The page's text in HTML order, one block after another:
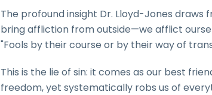
The profound insight Dr. Lloyd-Jones
bring affliction from outside—we afflict
"Fools by their course or by their way of
This is the lie of sin: it comes as our best
freedom, yet systematically robs us of